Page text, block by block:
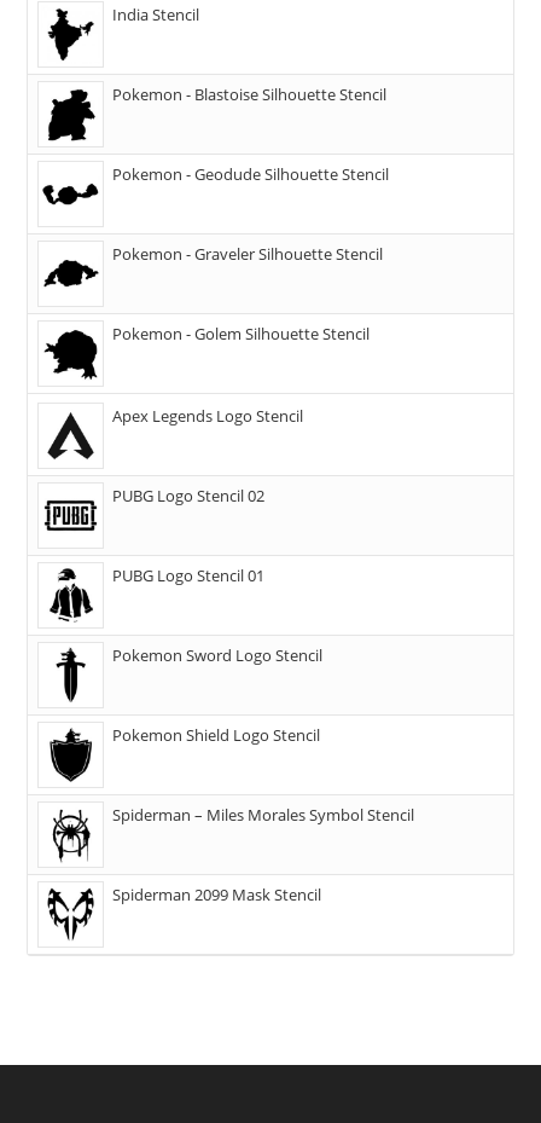
India Stencil
Pokemon - Blastoise Silhouette Stencil
Pokemon - Geodude Silhouette Stencil
Pokemon - Graveler Silhouette Stencil
Pokemon - Golem Silhouette Stencil
Apex Legends Logo Stencil
PUBG Logo Stencil 02
PUBG Logo Stencil 01
Pokemon Sword Logo Stencil
Pokemon Shield Logo Stencil
Spiderman – Miles Morales Symbol Stencil
Spiderman 2099 Mask Stencil